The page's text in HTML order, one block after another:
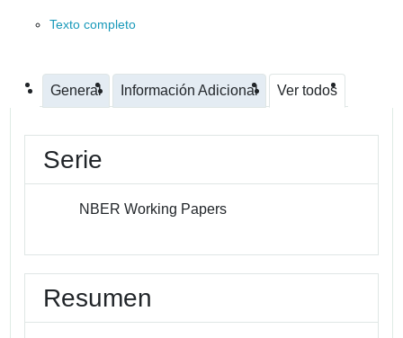
Texto completo
General Información Adicional Ver todos
Serie
NBER Working Papers
Resumen